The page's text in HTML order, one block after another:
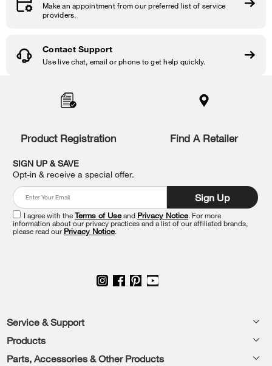
Make an appointment from our preferred list of service
providers.
Contact Support
Use live chat, email or phone to get help quickly.
find
the
end
this
Product Registration Find A Retailer
SIGN UP & SAVE
Opt-in & receive a special offer.
Sign Up
I agree with theTerms of Useand Privacy Notice. For more
information about our privacy practices and a list of our affiliated brands,
please read our Privacy Notice.
Footer
Service & Support
Feedback
Products
Washers & Dryers
Parts, Accessories & Other Products